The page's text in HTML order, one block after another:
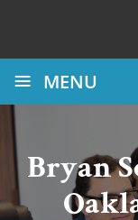
≡ MENU
Bryan